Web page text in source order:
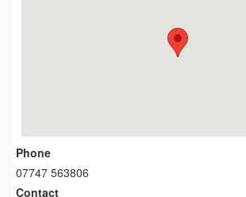
Phone
07747 563806
Contact